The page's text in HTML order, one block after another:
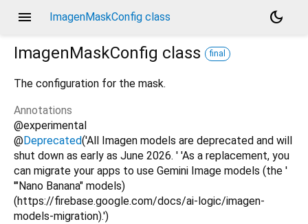
menu ImagenMaskConfig class
dark_mode
ImagenMaskConfig class final
The configuration for the mask.
Annotations
@experimental
@Deprecated('All Imagen models are deprecated and will
shut down as early as June 2026. ' 'As a replacement, you
can migrate your apps to use Gemini Image models (the '
'"Nano Banana" models)
(https://firebase.google.com/docs/ai-logic/imagen-
models-migration).')